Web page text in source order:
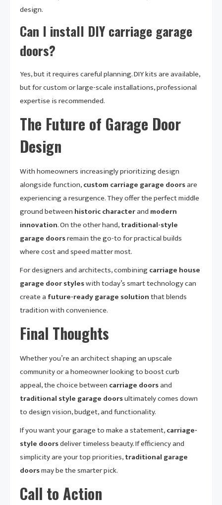
design.
Can I install DIY carriage garage
doors?
Yes, but it requires careful planning. DIY kits are available,
but for custom or large-scale installations, professional
expertise is recommended.
The Future of Garage Door
Design
With homeowners increasingly prioritizing design
alongside function,custom carriage garage doorsare
experiencing a resurgence. They offer the perfect middle
ground between historic characterand modern
innovation. On the other hand,traditional-style
garage doorsremain the go-to for practical builds
where cost and speed matter most.
For designers and architects, combiningcarriage house
garage door styleswith today’s smart technology can
create a future-ready garage solutionthat blends
tradition with convenience.
Final Thoughts
Whether you’re an architect shaping an upscale
community or a homeowner looking to boost curb
appeal, the choice between carriage doorsand
traditional style garage doorsultimately comes down
to design vision, budget, and functionality.
If you want your garage to make a statement,carriage-
style doorsdeliver timeless beauty. If efficiency and
simplicity are your top priorities,traditional garage
doorsmay be the smarter pick.
Call to Action